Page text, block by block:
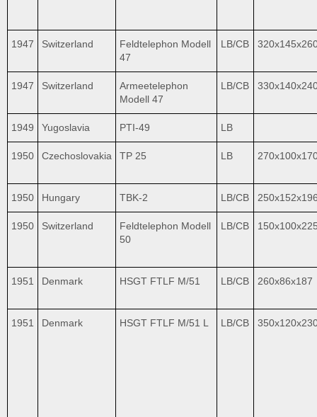
1947 Switzerland
Feldtelephon Modell
47
LB/CB
1947 Switzerland
Armeetelephon
Modell 47
LB/CB
1949 Yugoslavia PTI-49 LB
1950 Czechoslovakia TP 25 LB
1950 Hungary TBK-2 LB/CB
1950 Switzerland
Feldtelephon Modell
50
LB/CB
1951 Denmark HSGT FTLF M/51 LB/CB 260x86x187
1951 Denmark HSGT FTLF M/51 L LB/CB